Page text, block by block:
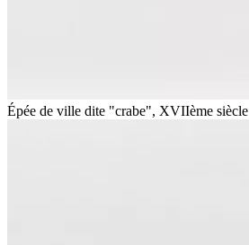
Épée de ville dite "crabe", XVIIème siècle